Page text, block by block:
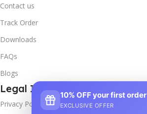
Contact us
Track Order
Downloads
FAQs
Blogs
Legal Info
Privacy Policy
10% OFF your first order
EXCLUSIVE OFFER